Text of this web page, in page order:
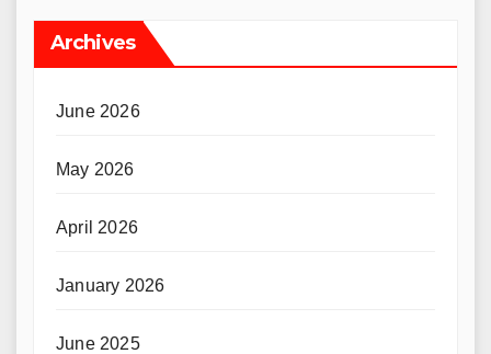
Archives
June 2026
May 2026
April 2026
January 2026
June 2025